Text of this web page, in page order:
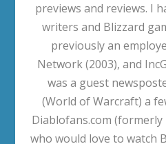
previews and reviews. I
writers and Blizzard
previously an
Network (2003), and
was a guest
(World of Warcraft) a
Diablofans.com
who would love to watch